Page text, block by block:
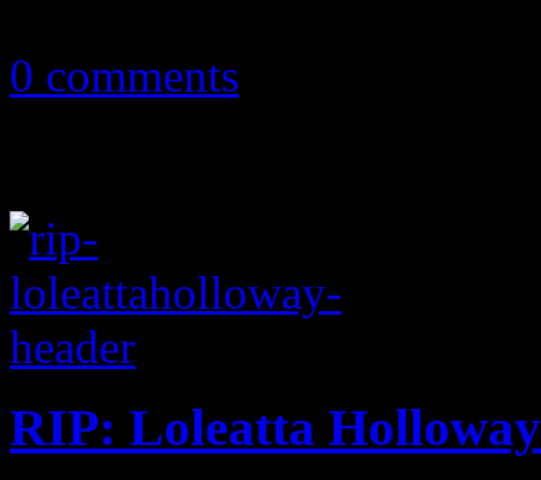
0 comments
RIP: Loleatta Holloway